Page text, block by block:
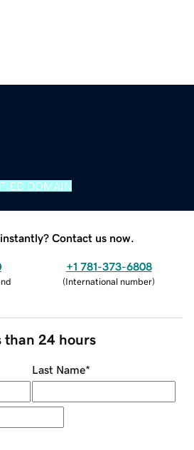
DOMAIN
Contact us now.
+1 781-373-6808
(International number)
than 24 hours
Last Name*